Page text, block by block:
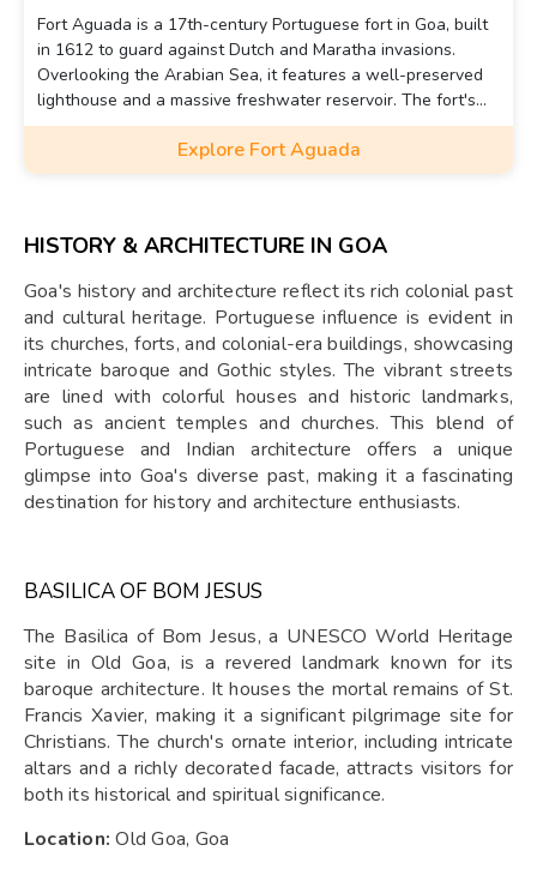
Fort Aguada is a 17th-century Portuguese fort in Goa, built
in 1612 to guard against Dutch and Maratha invasions.
Overlooking the Arabian Sea, it features a well-preserved
lighthouse and a massive freshwater reservoir. The fort's
name, "Aguada," means "water" in Portuguese, as it
supplied water to passing ships. Today, it is a popular
tourist attraction offering stunning coastal views.
Explore Fort Aguada
HISTORY & ARCHITECTURE IN GOA
Goa's history and architecture reflect its rich colonial past
and cultural heritage. Portuguese influence is evident in
its churches, forts, and colonial-era buildings, showcasing
intricate baroque and Gothic styles. The vibrant streets
are lined with colorful houses and historic landmarks,
such as ancient temples and churches. This blend of
Portuguese and Indian architecture offers a unique
glimpse into Goa's diverse past, making it a fascinating
destination for history and architecture enthusiasts.
BASILICA OF BOM JESUS
The Basilica of Bom Jesus, a UNESCO World Heritage
site in Old Goa, is a revered landmark known for its
baroque architecture. It houses the mortal remains of St.
Francis Xavier, making it a significant pilgrimage site for
Christians. The church's ornate interior, including intricate
altars and a richly decorated facade, attracts visitors for
both its historical and spiritual significance.
Location: Old Goa, Goa